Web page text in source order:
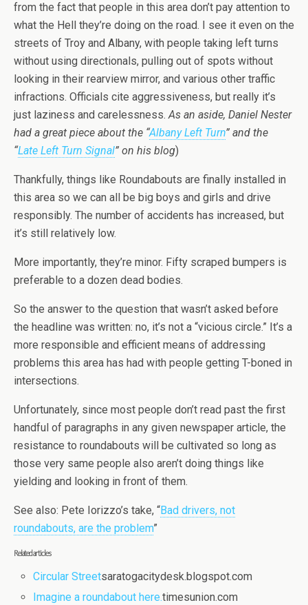
from the fact that people in this area don’t pay attention to
what the Hell they’re doing on the road. I see it even on the
streets of Troy and Albany, with people taking left turns
without using directionals, pulling out of spots without
looking in their rearview mirror, and various other traffic
infractions. Officials cite aggressiveness, but really it’s
just laziness and carelessness.As an aside, Daniel Nester
had a great piece about the “Albany Left Turn” and the
“Late Left Turn Signal” on his blog)
Thankfully, things like Roundabouts are finally installed in
this area so we can all be big boys and girls and drive
responsibly. The number of accidents has increased, but
it’s still relatively low.
More importantly, they’re minor. Fifty scraped bumpers is
preferable to a dozen dead bodies.
So the answer to the question that wasn’t asked before
the headline was written: no, it’s not a “vicious circle.” It’s a
more responsible and efficient means of addressing
problems this area has had with people getting T-boned in
intersections.
Unfortunately, since most people don’t read past the first
handful of paragraphs in any given newspaper article, the
resistance to roundabouts will be cultivated so long as
those very same people also aren’t doing things like
yielding and looking in front of them.
See also: Pete Iorizzo’s take, “Bad drivers, not
roundabouts, are the problem”
Related articles
Circular Streetsaratogacitydesk.blogspot.com
Imagine a roundabout here.timesunion.com